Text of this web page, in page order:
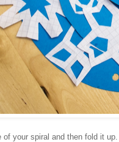
your spiral and then fold it up.